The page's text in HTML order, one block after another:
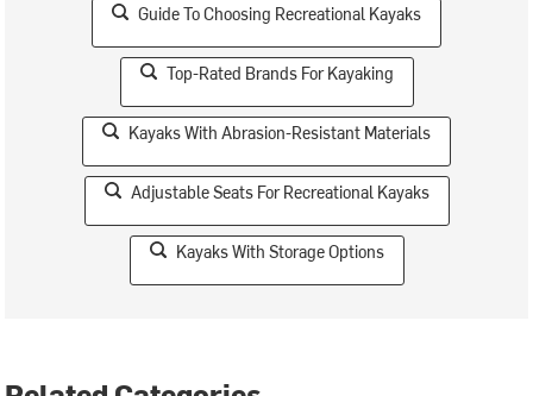
Guide To Choosing Recreational Kayaks
Top-Rated Brands For Kayaking
Kayaks With Abrasion-Resistant Materials
Adjustable Seats For Recreational Kayaks
Kayaks With Storage Options